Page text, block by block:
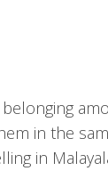
in the
in